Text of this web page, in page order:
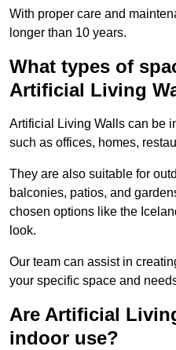
With proper care and
longer than 10 years.
What types of
Artificial Living
Artificial Living Walls can be
such as offices, homes,
They are also suitable for
balconies, patios, and
chosen options like the
look.
Our team can assist in
your specific space and
Are Artificial
indoor use?